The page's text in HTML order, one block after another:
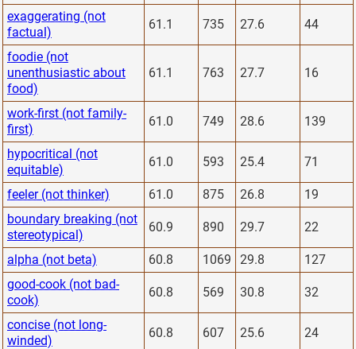
exaggerating (not
factual)
61.1 735 27.6 44
foodie (not
unenthusiastic about
food)
61.1 763 27.7 16
work-first (not family-
first)
61.0 749 28.6 139
hypocritical (not
equitable)
61.0 593 25.4 71
feeler (not thinker) 61.0 875 26.8
19
boundary breaking (not
stereotypical)
60.9 890 29.7 22
alpha (not beta) 60.8 1069 29.8
127
good-cook (not bad-
cook)
60.8 569 30.8 32
concise (not long-
winded)
60.8 607 25.6 24